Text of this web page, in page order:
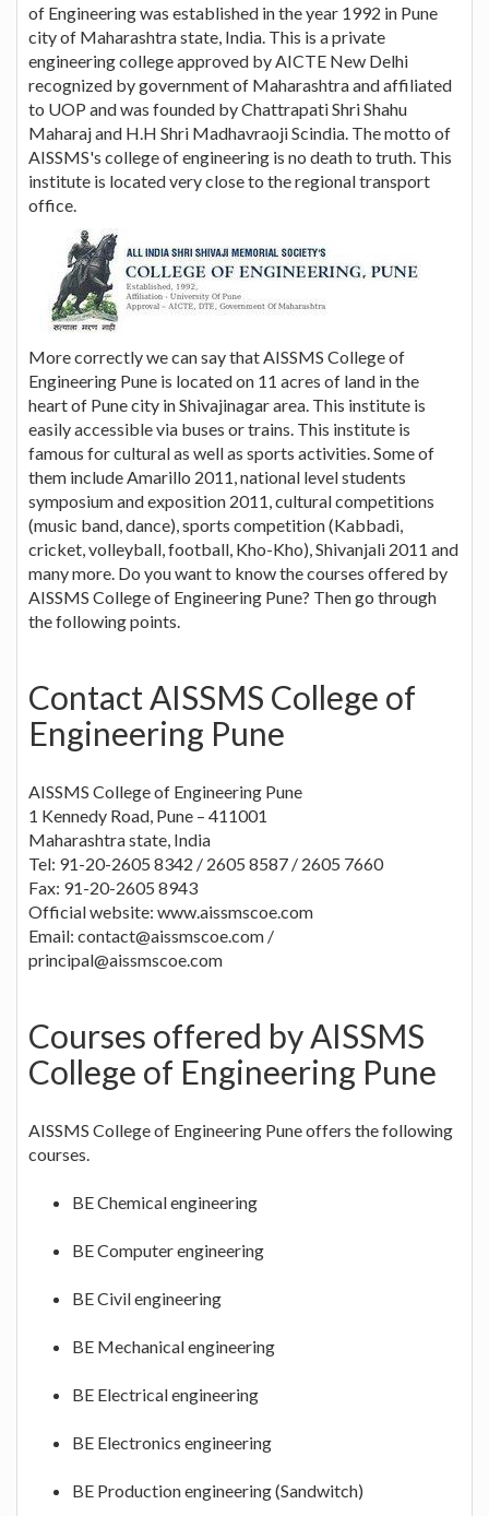
of Engineering was established in the year 1992 in Pune
city of Maharashtra state, India. This is a private
engineering college approved by AICTE New Delhi
recognized by government of Maharashtra and affiliated
to UOP and was founded by Chattrapati Shri Shahu
Maharaj and H.H Shri Madhavraoji Scindia. The motto of
AISSMS's college of engineering is no death to truth. This
institute is located very close to the regional transport
office.
More correctly we can say that AISSMS College of
Engineering Pune is located on 11 acres of land in the
heart of Pune city in Shivajinagar area. This institute is
easily accessible via buses or trains. This institute is
famous for cultural as well as sports activities. Some of
them include Amarillo 2011, national level students
symposium and exposition 2011, cultural competitions
(music band, dance), sports competition (Kabbadi,
cricket, volleyball, football, Kho-Kho), Shivanjali 2011 and
many more. Do you want to know the courses offered by
AISSMS College of Engineering Pune? Then go through
the following points.
Contact AISSMS College of
Engineering Pune
AISSMS College of Engineering Pune
1 Kennedy Road, Pune – 411001
Maharashtra state, India
Tel: 91-20-2605 8342 / 2605 8587 / 2605 7660
Fax: 91-20-2605 8943
Official website: www.aissmscoe.com
Email: contact@aissmscoe.com /
principal@aissmscoe.com
Courses offered by AISSMS
College of Engineering Pune
AISSMS College of Engineering Pune offers the following
courses.
BE Chemical engineering
BE Computer engineering
BE Civil engineering
BE Mechanical engineering
BE Electrical engineering
BE Electronics engineering
BE Production engineering (Sandwitch)